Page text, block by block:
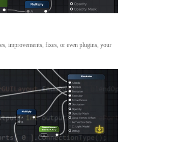
improvements, fixes, or even plugins, your